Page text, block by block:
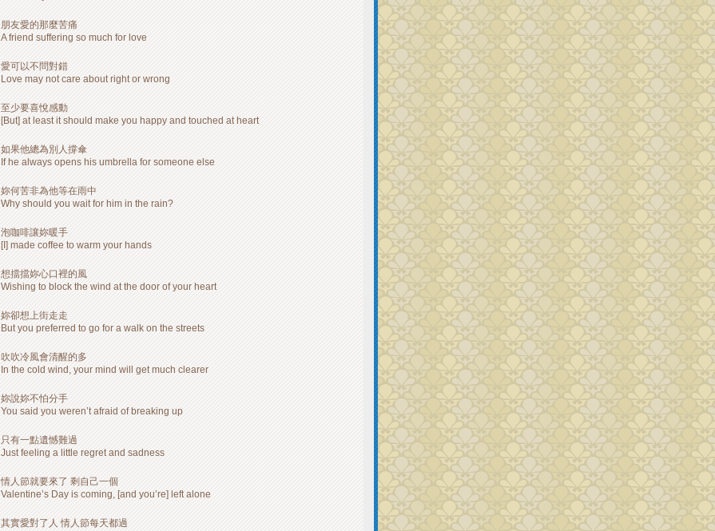
朋友愛的那麼苦痛
A friend suffering so much for love
愛可以不問對錯
Love may not care about right or wrong
至少要喜悅感動
[But] at least it should make you happy and touched at heart
如果他總為別人撐傘
If he always opens his umbrella for someone else
妳何苦非為他等在雨中
Why should you wait for him in the rain?
泡咖啡讓妳暖手
[I] made coffee to warm your hands
想擋擋妳心口裡的風
Wishing to block the wind at the door of your heart
妳卻想上街走走
But you preferred to go for a walk on the streets
吹吹冷風會清醒的多
In the cold wind, your mind will get much clearer
妳說妳不怕分手
You said you weren’t afraid of breaking up
只有一點遺憾難過
Just feeling a little regret and sadness
情人節就要來了 剩自己一個
Valentine’s Day is coming, [and you’re] left alone
其實愛對了人 情人節每天都過